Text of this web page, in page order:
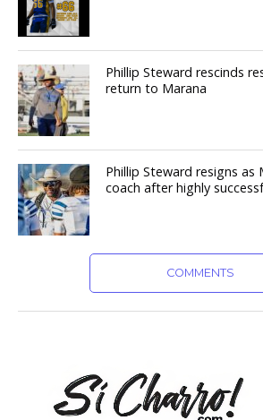
Phillip Steward rescinds
return to Marana
Phillip Steward resigns as
coach after highly
COMMENTS